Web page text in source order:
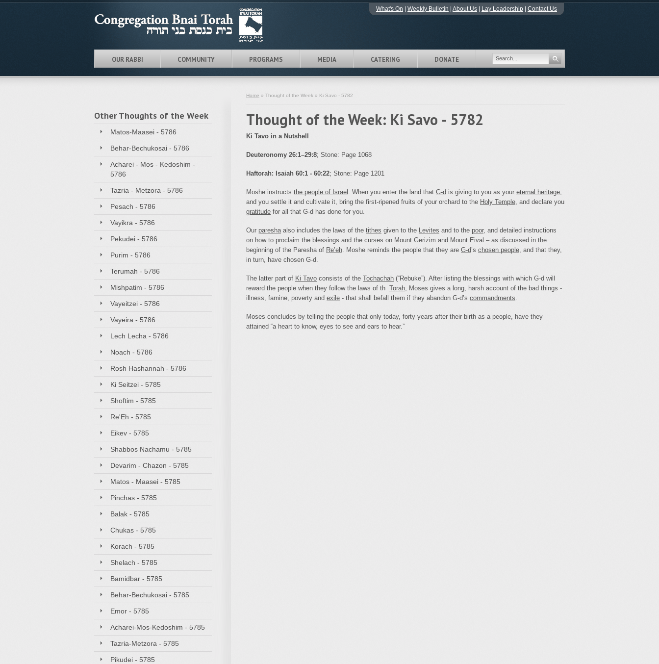
What's On Weekly Bulletin About Us Lay Leadership Contact Us
OUR RABBI COMMUNITY PROGRAMS MEDIA CATERING DONATE
Other Thoughts of the Week
Matos-Maasei - 5786
Behar-Bechukosai - 5786
Acharei - Mos - Kedoshim -
5786
Tazria - Metzora - 5786
Pesach - 5786
Vayikra - 5786
Pekudei - 5786
Purim - 5786
Terumah - 5786
Mishpatim - 5786
Vayeitzei - 5786
Vayeira - 5786
Lech Lecha - 5786
Noach - 5786
Rosh Hashannah - 5786
Ki Seitzei - 5785
Shoftim - 5785
Re'Eh - 5785
Eikev - 5785
Shabbos Nachamu - 5785
Devarim - Chazon - 5785
Matos - Maasei - 5785
Pinchas - 5785
Balak - 5785
Chukas - 5785
Korach - 5785
Shelach - 5785
Bamidbar - 5785
Behar-Bechukosai - 5785
Emor - 5785
Acharei-Mos-Kedoshim - 5785
Tazria-Metzora - 5785
Pikudei - 5785
Home » Thought of the Week » Ki Savo - 5782
Thought of the Week: Ki Savo - 5782
Ki Tavo in a Nutshell
Deuteronomy 26:1–29:8; Stone: Page 1068
Haftorah: Isaiah 60:1 - 60:22; Stone: Page 1201
Moshe instructs the people of Israel : When you enter the land that G‑d is giving to you as your eternal heritage,
and you settle it and cultivate it, bring the first-ripened fruits of your orchard to the Holy Temple, and declare you
gratitude for all that G‑d has done for you.
Our pareshaalso includes the laws of the tithes given to the Levites and to the poor, and detailed instructions
on how to proclaim the blessings and the curses on Mount Gerizim and Mount Eival – as discussed in the
beginning of the Paresha of Re’eh. Moshe reminds the people that they are G‑d’s chosen people, and that they,
in turn, have chosen G‑d.
The latter part of Ki Tavo consists of the Tochachah (“Rebuke”). After listing the blessings with which G‑d will
reward the people when they follow the laws of th Torah, Moses gives a long, harsh account of the bad things -
illness, famine, poverty and exile - that shall befall them if they abandon G‑d’s commandments.
Moses concludes by telling the people that only today, forty years after their birth as a people, have they
attained “a heart to know, eyes to see and ears to hear.”